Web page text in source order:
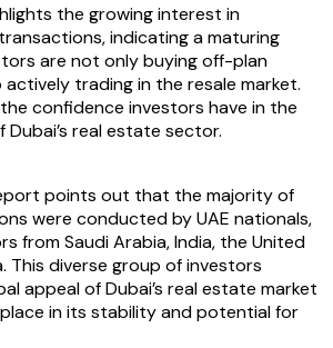
the growing interest in
indicating a maturing
are not only buying off-plan
trading in the resale market.
confidence investors have in the
real estate sector.
points out that the majority of
were conducted by UAE nationals,
from Saudi Arabia, India, the United
This diverse group of investors
appeal of Dubai’s real estate market
in its stability and potential for